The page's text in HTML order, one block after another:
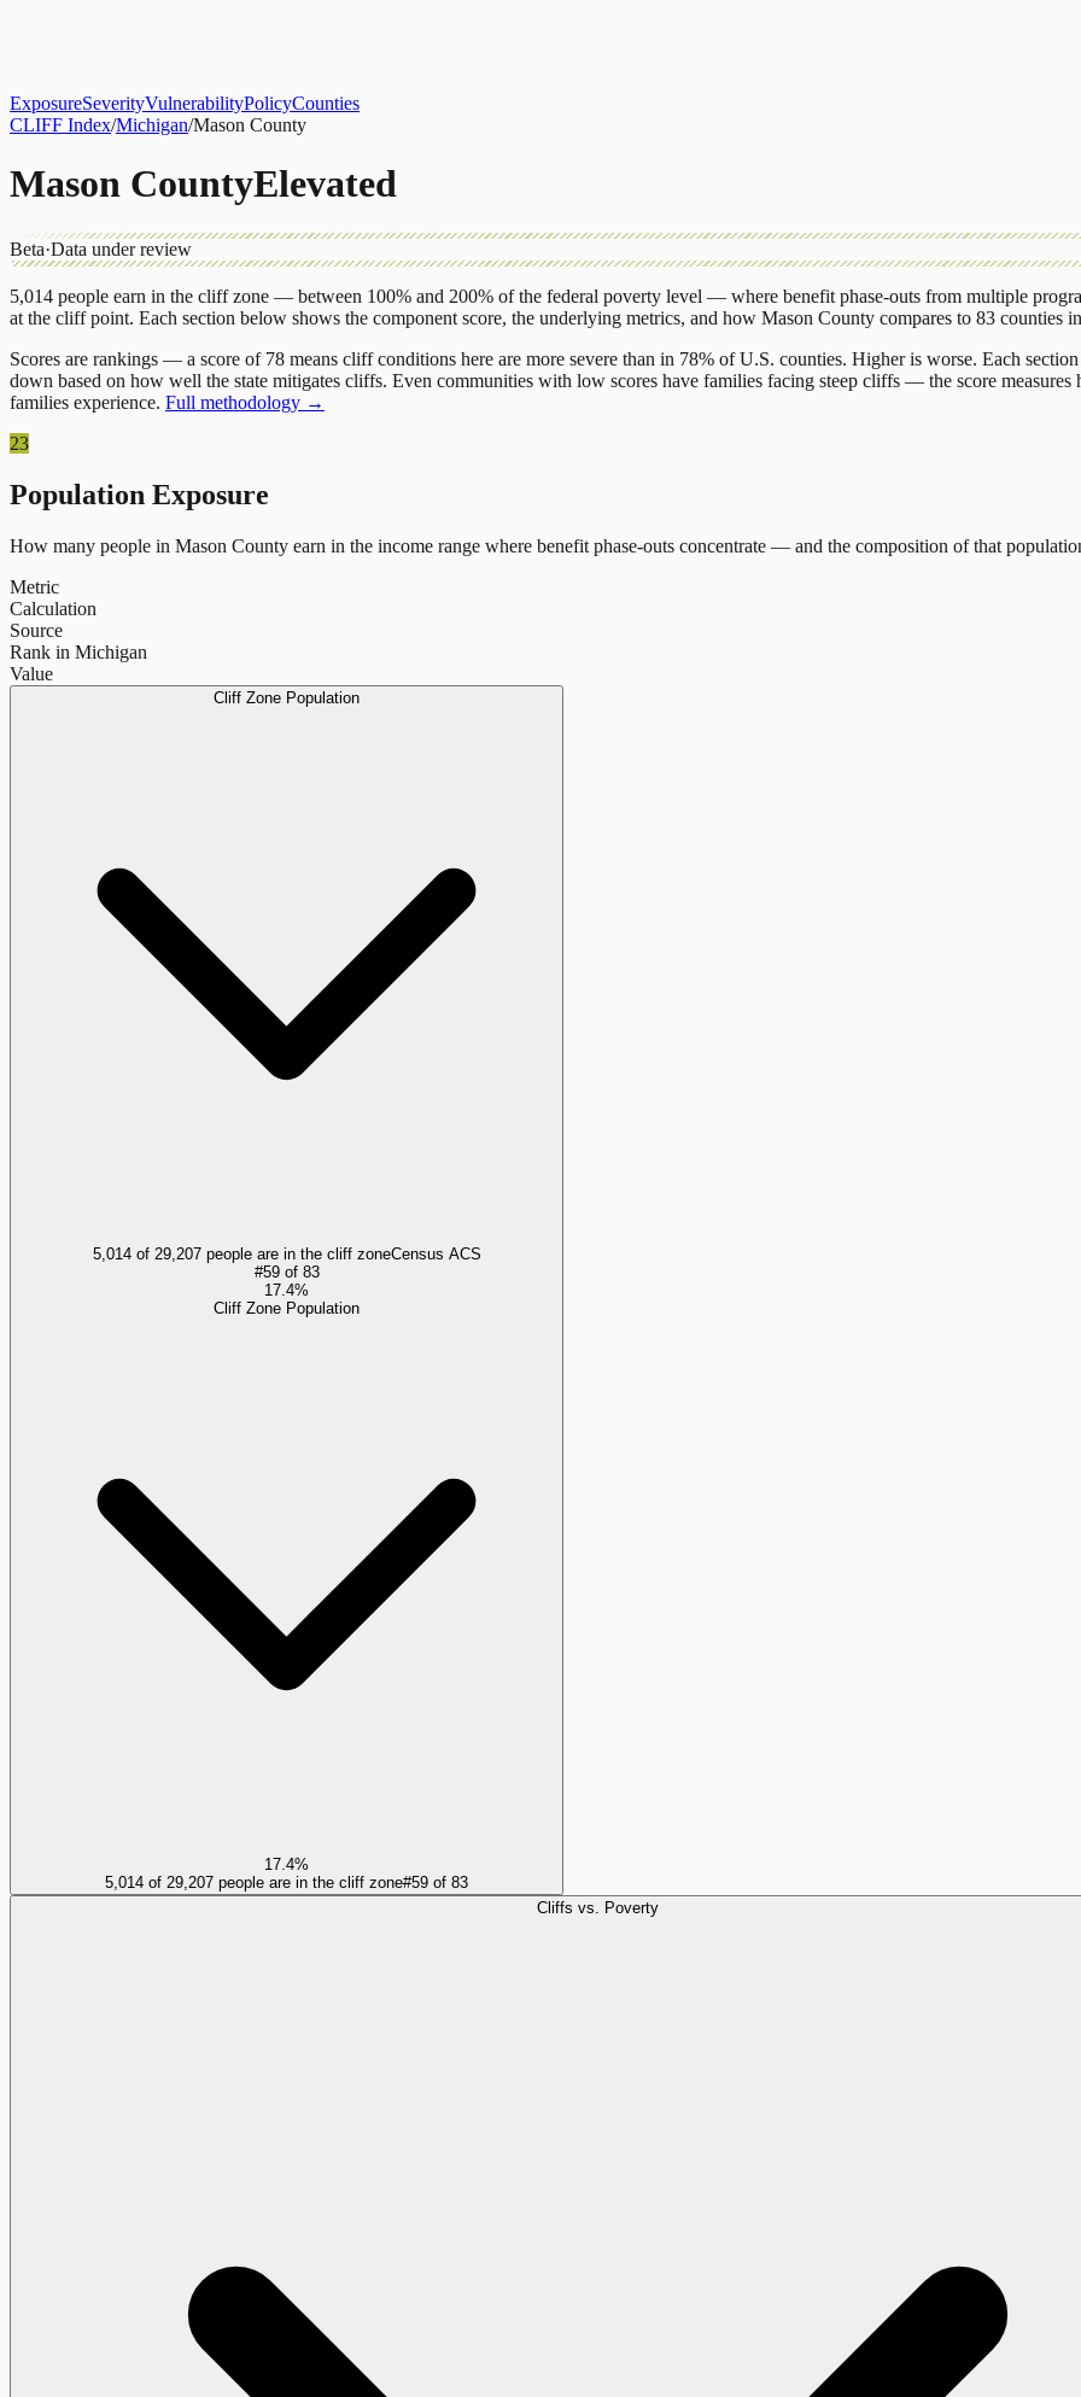
ExposureSeverityVulnerabilityPolicyCounties
CLIFF Index/Michigan/Mason County
Mason CountyElevated
Beta·Data under review
5,014 people earn in the cliff zone — between 100% and 200% of the federal poverty level — where benefit phase-outs from multiple
at the cliff point. Each section below shows the component score, the underlying metrics, and how Mason County compares to 83 counties
Scores are rankings — a score of 78 means cliff conditions here are more severe than in 78% of U.S. counties. Higher is worse. Each
down based on how well the state mitigates cliffs. Even communities with low scores have families facing steep cliffs — the score
families experience. Full methodology →
23
Population Exposure
How many people in Mason County earn in the income range where benefit phase-outs concentrate — and the composition of that
Metric
Calculation
Source
Rank in Michigan
Value
Cliff Zone Population
5,014 of 29,207 people are in the cliff zoneCensus ACS
#59of 83
17.4%
Cliff Zone Population
17.4%
5,014 of 29,207 people are in the cliff zone#59 of 83
Cliffs vs. Poverty